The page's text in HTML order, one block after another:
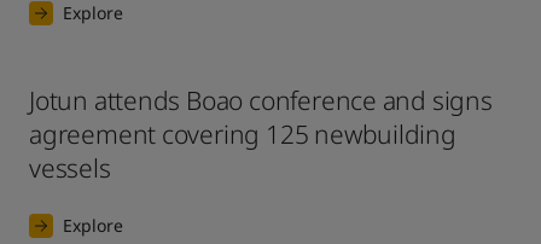
Explore
Jotun attends Boao conference and signs
agreement covering 125 newbuilding
vessels
Explore